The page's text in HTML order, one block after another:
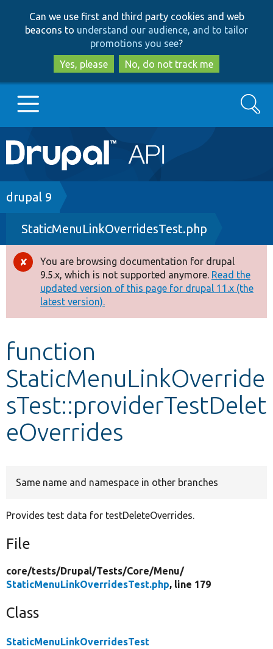
to
main
content
to
search
Can we use first and third party cookies and web
beacons to understand our audience, and to tailor
promotions you see?
Yes, please
No, do not track me
Main
navigation
Go to Drupal.org
Drupal 7
Drupal 8+
Other projects
Develop for Drupal
Search
Breadcrumb
drupal 9
StaticMenuLinkOverridesTest.php
Error
message
You are browsing documentation for drupal
9.5.x, which is not supported anymore. Read the
updated version of this page for drupal 11.x (the
latest version).
function
StaticMenuLinkOverride
sTest::providerTestDelet
eOverrides
Same name and namespace in other branches
Provides test data for testDeleteOverrides.
File
core/tests/Drupal/Tests/Core/Menu/
StaticMenuLinkOverridesTest.php, line 179
Class
StaticMenuLinkOverridesTest